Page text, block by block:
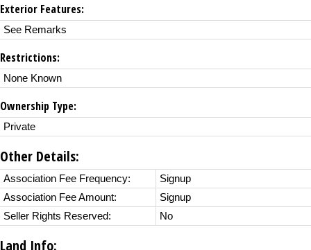
Exterior Features:
See Remarks
Restrictions:
None Known
Ownership Type:
Private
Other Details:
Association Fee Frequency:
Signup
Association Fee Amount:
Signup
Seller Rights Reserved:
No
Land Info: